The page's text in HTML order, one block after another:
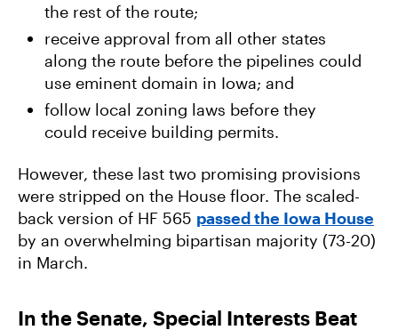
the rest of the route;
receive approval from all other states
along the route before the pipelines could
use eminent domain in Iowa; and
follow local zoning laws before they
could receive building permits.
However, these last two promising provisions
were stripped on the House floor. The scaled-
back version of HF 565 passed the Iowa House
by an overwhelming bipartisan majority (73-20)
in March.
In the Senate, Special Interests Beat